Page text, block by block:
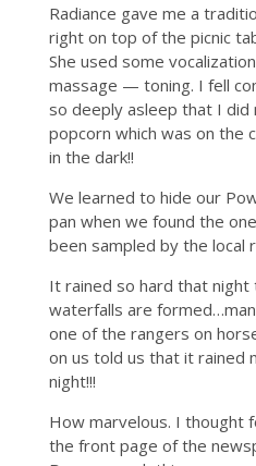
Radiance gave me a
right on top of the picnic
She used some
massage — toning. I fell
so deeply asleep that I did
popcorn which was on the
in the dark!!
We learned to hide our
pan when we found the
been sampled by the local
It rained so hard that
waterfalls are
one of the rangers on
on us told us that it rained
night!!!
How marvelous. I thought
the front page of the